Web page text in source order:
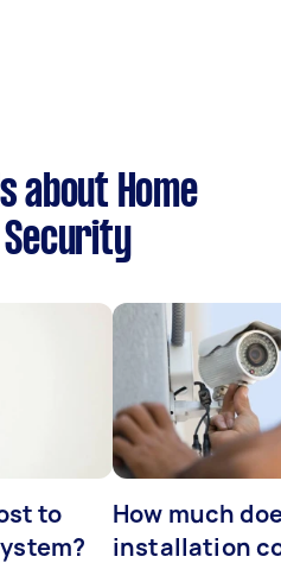
about Home
Security
to
How much
installation